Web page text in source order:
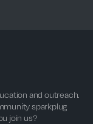
and outreach.
sparkplug
join us?